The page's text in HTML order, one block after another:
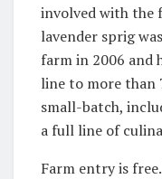
involved with the
lavender sprig
farm in 2006 and
line to more than
small-batch,
a full line of
Farm entry is